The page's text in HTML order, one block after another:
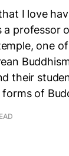
I love
a professor
one
their
of